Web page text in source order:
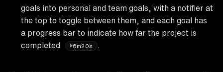
goals into personal and team goals, with a notifier at
the top to toggle between them, and each goal has
a progress bar to indicate how far the project is
completed
6m20s